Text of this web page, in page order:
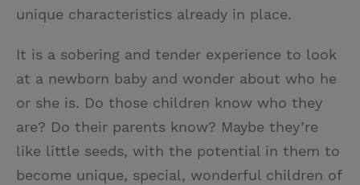
unique characteristics already in place.
It is a sobering and tender experience to look
at a newborn baby and wonder about who he
or she is. Do those children know who they
are? Do their parents know? Maybe they’re
like little seeds, with the potential in them to
become unique, special, wonderful children of